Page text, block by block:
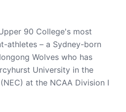
90 College's most
athletes – a Sydney-born
Wolves who has
University in the
at the NCAA Division I